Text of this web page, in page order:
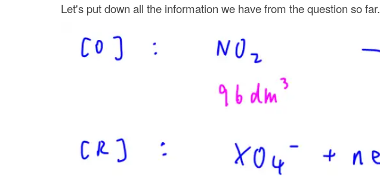
Let's put down all the information we have from the question so far.